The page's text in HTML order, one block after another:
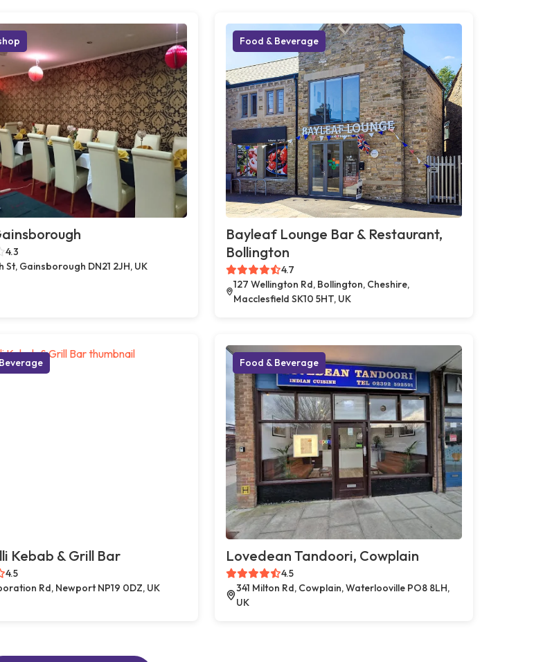
4.3
St, Gainsborough DN21 2JH, UK
Food & Beverage
Bayleaf Lounge Bar & Restaurant,
Bollington
4.7
127 Wellington Rd, Bollington, Cheshire,
Macclesfield SK10 5HT, UK
Kebab & Grill Bar
4.5
Rd, Newport NP19 0DZ, UK
Food & Beverage
Lovedean Tandoori, Cowplain
4.5
341 Milton Rd, Cowplain, Waterlooville PO8 8LH,
UK